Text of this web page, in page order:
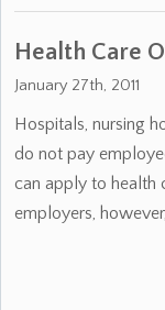
Health Care
January 27th, 2011
Hospitals, nursing
do not pay
can apply to health
employers,